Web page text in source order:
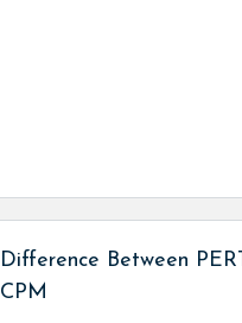
Difference Between
CPM